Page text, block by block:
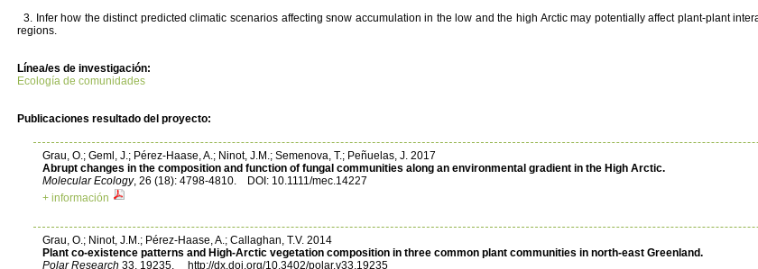
3. Infer how the distinct predicted climatic scenarios affecting snow accumulation in the low and the high Arctic may potentially affect plant-plant
regions.
Línea/es de investigación:
Ecología de comunidades
Publicaciones resultado del proyecto:
Grau, O.; Geml, J.; Pérez-Haase, A.; Ninot, J.M.; Semenova, T.; Peñuelas, J. 2017
Abrupt changes in the composition and function of fungal communities along an environmental gradient in the High Arctic.
Molecular Ecology, 26 (18): 4798-4810. DOI: 10.1111/mec.14227
+ información
Grau, O.; Ninot, J.M.; Pérez-Haase, A.; Callaghan, T.V. 2014
Plant co-existence patterns and High-Arctic vegetation composition in three common plant communities in north-east Greenland.
Polar Research 33, 19235. http://dx.doi.org/10.3402/polar.v33.19235